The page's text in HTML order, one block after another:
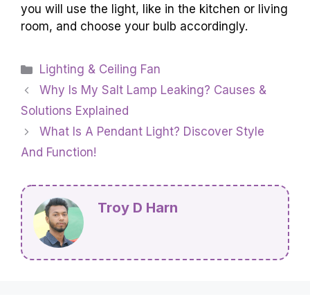
you will use the light, like in the kitchen or living
room, and choose your bulb accordingly.
Categories
Lighting & Ceiling Fan
Why Is My Salt Lamp Leaking? Causes &
Solutions Explained
What Is A Pendant Light? Discover Style
And Function!
Troy D Harn